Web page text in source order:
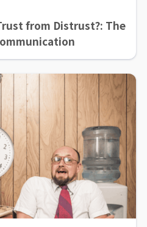
from Distrust?: The